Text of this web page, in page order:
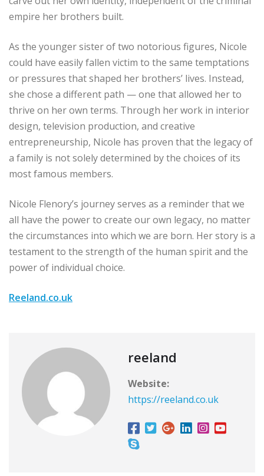
empire her brothers built.
As the younger sister of two notorious figures, Nicole
could have easily fallen victim to the same temptations
or pressures that shaped her brothers’ lives. Instead,
she chose a different path — one that allowed her to
thrive on her own terms. Through her work in interior
design, television production, and creative
entrepreneurship, Nicole has proven that the legacy of
a family is not solely determined by the choices of its
most famous members.
Nicole Flenory’s journey serves as a reminder that we
all have the power to create our own legacy, no matter
the circumstances into which we are born. Her story is a
testament to the strength of the human spirit and the
power of individual choice.
Reeland.co.uk
reeland
Website:
https://reeland.co.uk